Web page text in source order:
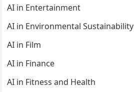
AI in Entertainment
AI in Environmental Sustainability
AI in Film
AI in Finance
AI in Fitness and Health